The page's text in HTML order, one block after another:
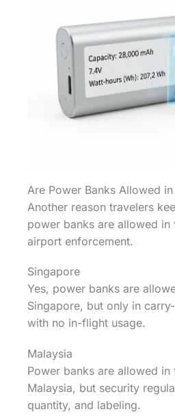
Are Power Banks Allowed
Another reason travelers
power banks are allowed
airport enforcement.
Singapore
Yes, power banks are
Singapore, but only in
with no in-flight usage.
Malaysia
Power banks are allowed
Malaysia, but security
quantity, and labeling.